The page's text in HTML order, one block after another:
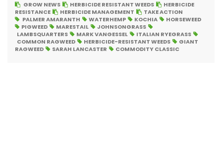
GROW NEWS HERBICIDE RESISTANT WEEDS
HERBICIDE
RESISTANCE
HERBICIDE MANAGEMENT
TAKE ACTION
PALMER AMARANTH
WATERHEMP KOCHIA
HORSEWEED
PIGWEED
MARESTAIL
JOHNSONGRASS
LAMBSQUARTERS
MARK VANGESSEL
ITALIAN RYEGRASS
COMMON RAGWEED
HERBICIDE-RESISTANT WEEDS
GIANT
RAGWEED
SARAH LANCASTER COMMODITY CLASSIC